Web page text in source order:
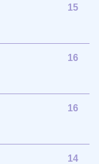
15
16
16
14